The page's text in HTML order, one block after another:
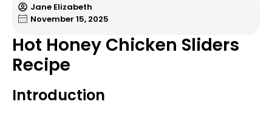
Jane Elizabeth
November 15, 2025
Hot Honey Chicken Sliders
Recipe
Introduction